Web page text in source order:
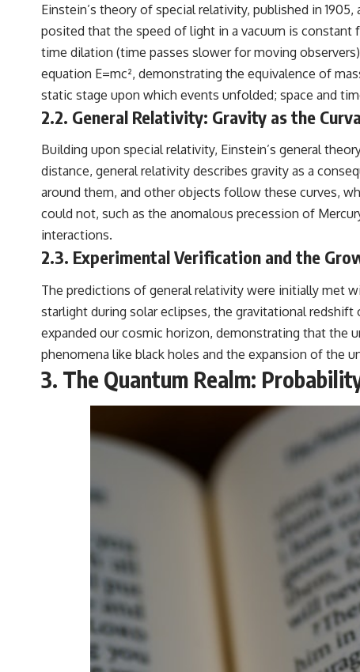
Einstein’s theory of special relativity, published in
posited that the speed of light in a vacuum is
time dilation (time passes slower for moving
equation E=mc², demonstrating the equivalence of
static stage upon which events unfolded; space and
2.2. General Relativity: Gravity as the
Building upon special relativity, Einstein’s general
distance, general relativity describes gravity as a
around them, and other objects follow these curves,
could not, such as the anomalous precession of
interactions.
2.3. Experimental Verification and the
The predictions of general relativity were initially met
starlight during solar eclipses, the gravitational
expanded our cosmic horizon, demonstrating that the
phenomena like black holes and the expansion of the
3. The Quantum Realm: